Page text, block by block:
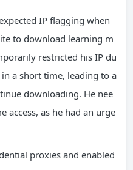
IP flagging when
to download learning m
restricted his IP du
a short time, leading to a
downloading. He nee
access, as he had an urge
proxies and enabled